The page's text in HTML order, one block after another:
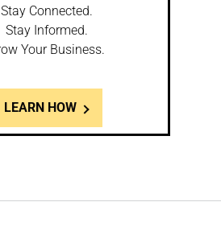
Stay Connected.
Stay Informed.
Your Business.
LEARN HOW